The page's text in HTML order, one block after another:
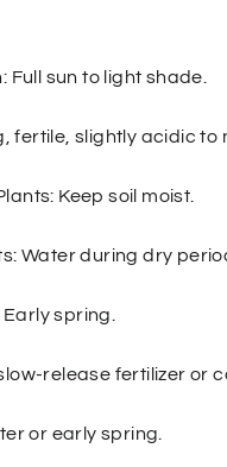
Full sun to light shade.
fertile, slightly acidic to
Keep soil moist.
Water during dry
spring.
release fertilizer or
or early spring.